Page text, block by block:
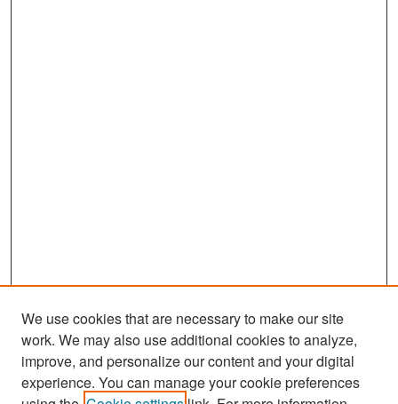
Search
We use cookies that are necessary to make our site
work. We may also use additional cookies to analyze,
improve, and personalize our content and your digital
experience. You can manage your cookie preferences